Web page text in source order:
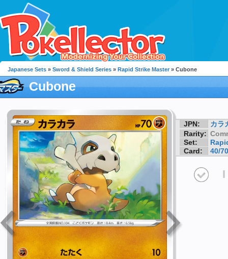
Japanese Sets » Sword & Shield Series » Rapid Strike Master » Cubone
Cubone
JPN:
カラ
Rarity:
Set:
Card:
40/70
I